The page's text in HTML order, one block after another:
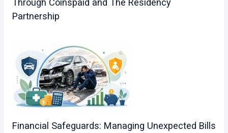
Through Coinspaid and The Residency
Partnership
Financial Safeguards: Managing Unexpected Bills